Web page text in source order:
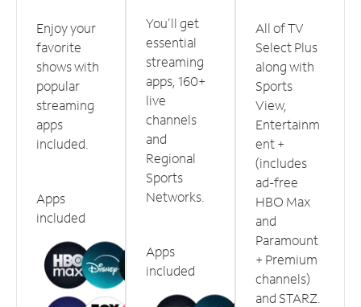
Enjoy your
favorite
shows with
popular
streaming
apps
included.
Apps
included
You'll get
essential
streaming
apps, 160+
live
channels
and
Regional
Sports
Networks.
Apps
included
All of TV
Select Plus
along with
Sports
View,
Entertainm
ent +
(includes
ad-free
HBO Max
and
Paramount
+ Premium
channels)
and STARZ.